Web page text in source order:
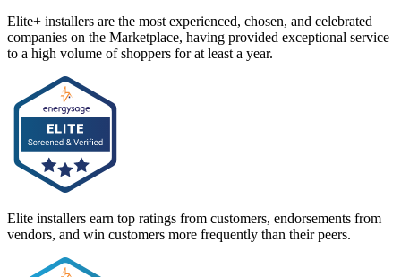
Elite+ installers are the most experienced, chosen, and celebrated
companies on the Marketplace, having provided exceptional service
to a high volume of shoppers for at least a year.
Elite installers earn top ratings from customers, endorsements from
vendors, and win customers more frequently than their peers.